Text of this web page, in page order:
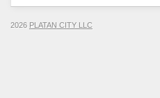
2026 PLATAN CITY LLC